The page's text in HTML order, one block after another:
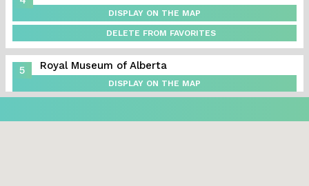
DISPLAY ON THE MAP
DELETE FROM FAVORITES
5 Royal Museum of Alberta
DISPLAY ON THE MAP